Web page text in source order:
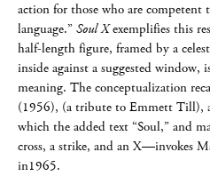
action for those who are
language.” Soul Xexemplifies this
half-length figure, framed by a
inside against a suggested
meaning. The conceptualization
(1956), (a tribute to Emmett Till),
which the added text “Soul,” and
cross, a strike, and an X—invokes
in1965.